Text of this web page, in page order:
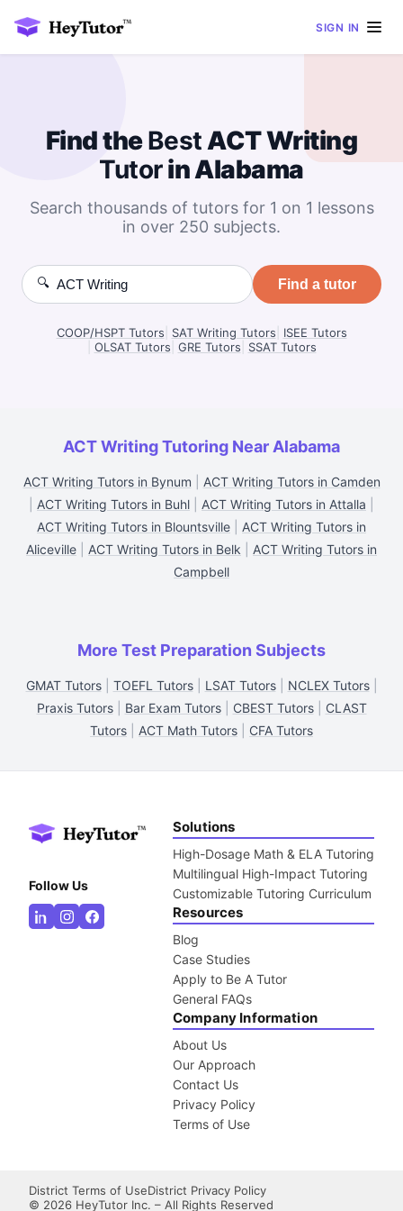
SIGN IN
Find theBestACT Writing
Tutorin Alabama
Search thousands of tutors for 1 on 1 lessons
in over 250 subjects.
🔍 Find a tutor
COOP/HSPT Tutors SAT Writing Tutors
ISEE Tutors
OLSAT Tutors GRE Tutors SSAT Tutors
ACT Writing Tutoring Near Alabama
ACT Writing Tutors in Bynum
ACT Writing Tutors in Camden
ACT Writing Tutors in Buhl ACT Writing Tutors in Attalla
ACT Writing Tutors in Blountsville
ACT Writing Tutors in
Aliceville
ACT Writing Tutors in Belk
ACT Writing Tutors in
Campbell
More Test Preparation Subjects
GMAT Tutors| TOEFL Tutors| LSAT Tutors| NCLEX Tutors|
Praxis Tutors| Bar Exam Tutors| CBEST Tutors| CLAST
Tutors
ACT Math Tutors CFA Tutors
Follow Us
Solutions
High-Dosage Math & ELA Tutoring
Multilingual High-Impact Tutoring
Customizable Tutoring Curriculum
Resources
Blog
Case Studies
Apply to Be A Tutor
General FAQs
Company Information
About Us
Our Approach
Contact Us
Privacy Policy
Terms of Use
District Terms of UseDistrict Privacy Policy
© 2026 HeyTutor Inc. – All Rights Reserved